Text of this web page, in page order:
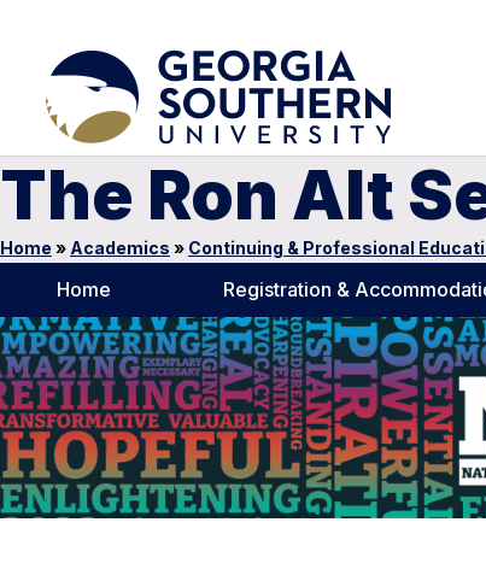
The Ron Alt
Home » Academics » Continuing & Professional
Home Registration &